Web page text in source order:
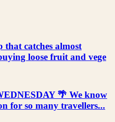
catches almost
loose fruit and vege
🌴 We know
for so many travellers...